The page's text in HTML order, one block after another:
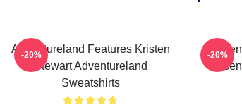
Adventureland Features Kristen
Stewart Adventureland
Sweatshirts
-20% -20%